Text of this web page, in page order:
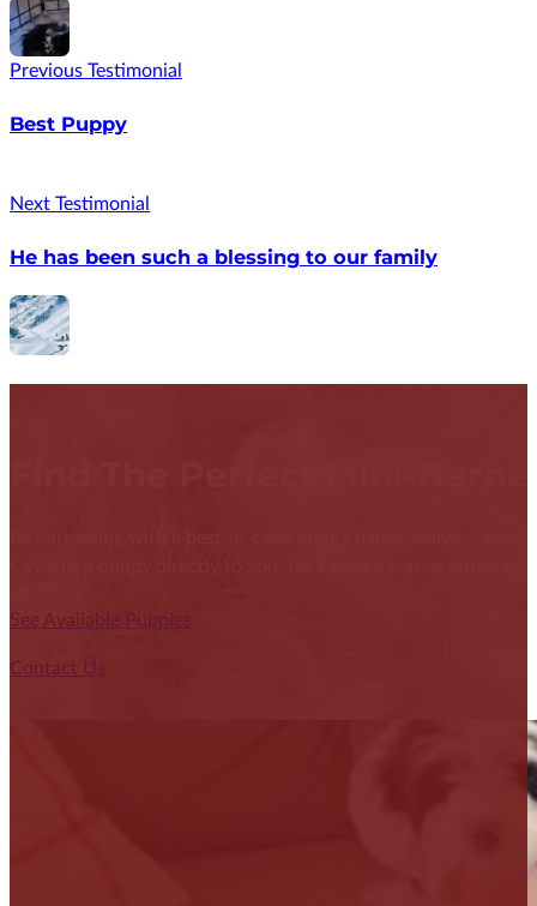
Previous Testimonial
Best Puppy
Next Testimonial
He has been such a blessing to our family
See Available Puppies